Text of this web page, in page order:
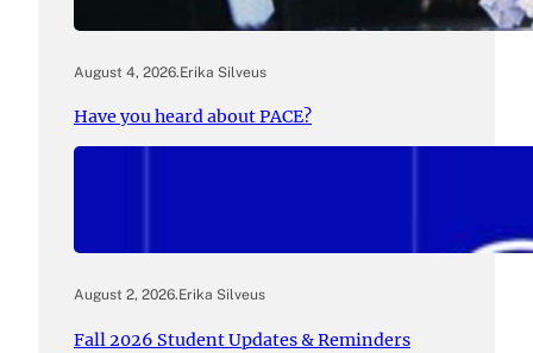
August 4, 2026.Erika Silveus
Have you heard about PACE?
August 2, 2026.Erika Silveus
Fall 2026 Student Updates & Reminders